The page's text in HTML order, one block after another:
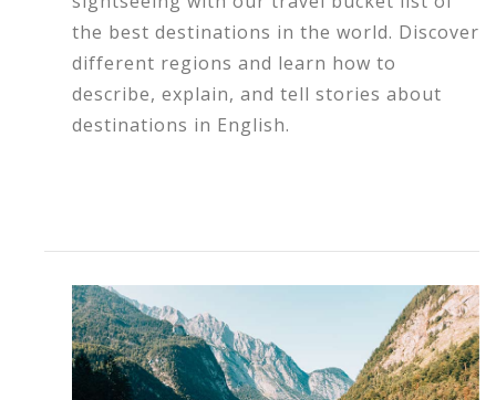
the best destinations in the world. Discover
different regions and learn how to
describe, explain, and tell stories about
destinations in English.